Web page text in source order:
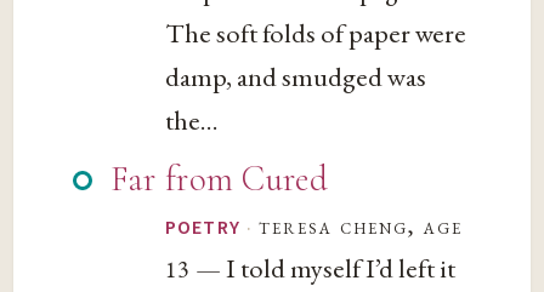
The soft folds of paper were
damp, and smudged was
the...
Far from Cured
POETRY · teresa cheng, age
13 — I told myself I’d left it